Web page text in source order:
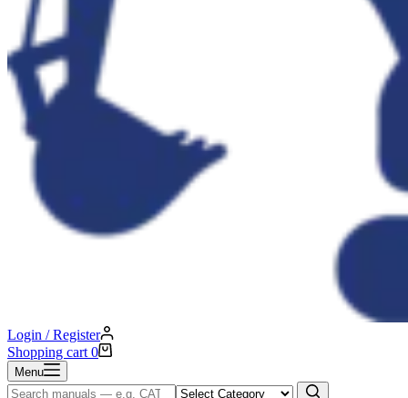
Login / Register
Shopping cart 0
Menu